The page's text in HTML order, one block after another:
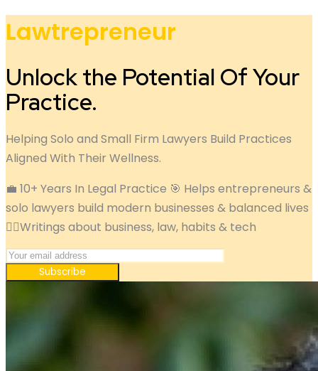
Lawtrepreneur
Unlock the Potential Of Your
Practice.
Helping Solo and Small Firm Lawyers Build Practices
Aligned With Their Wellness.
💼 10+ Years In Legal Practice 🎯 Helps entrepreneurs &
solo lawyers build modern businesses & balanced lives
✍🏽Writings about business, law, habits & tech
Subscribe